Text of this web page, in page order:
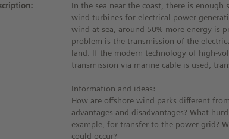
In the sea near the coast, there is enough
wind turbines for electrical power
wind at sea, around 50% more energy is
problem is the transmission of the
land. If the modern technology of high-
transmission via marine cable is used,
Information and ideas:
How are offshore wind parks different
advantages and disadvantages? What
example, for transfer to the power grid?
could occur?